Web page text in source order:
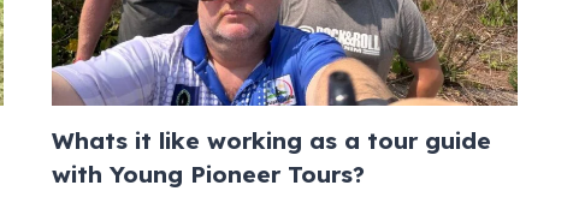
Whats it like working as a tour guide
with Young Pioneer Tours?